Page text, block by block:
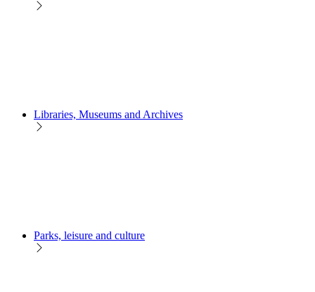
Libraries, Museums and Archives
Parks, leisure and culture